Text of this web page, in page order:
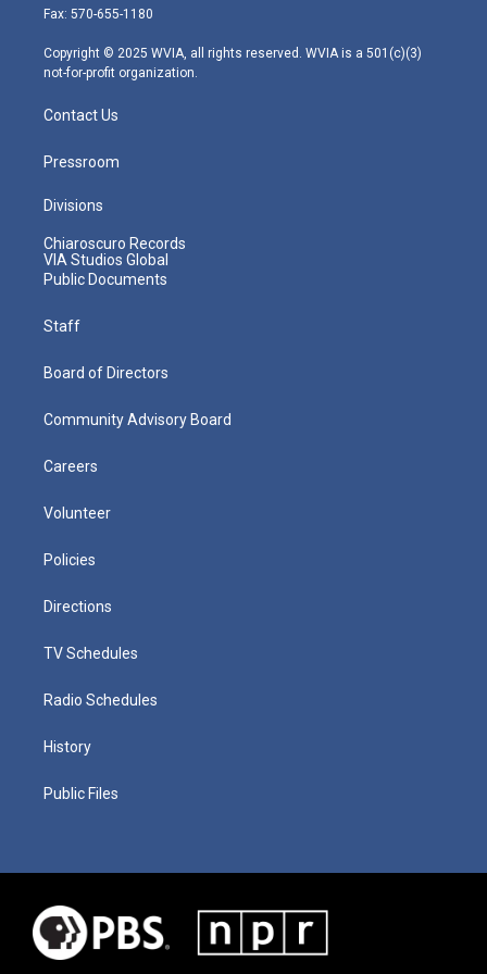
r
r
m
Fax: 570-655-1180
Copyright © 2025 WVIA, all rights reserved. WVIA is a 501(c)(3)
not-for-profit organization.
Contact Us
Pressroom
Divisions
Chiaroscuro Records
VIA Studios Global
Public Documents
Staff
Board of Directors
Community Advisory Board
Careers
Volunteer
Policies
Directions
TV Schedules
Radio Schedules
History
Public Files